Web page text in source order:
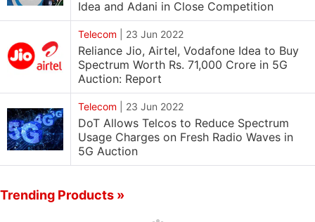
Idea and Adani in Close Competition
Telecom 23 Jun 2022
Reliance Jio, Airtel, Vodafone Idea to Buy
Spectrum Worth Rs. 71,000 Crore in 5G
Auction: Report
Telecom 23 Jun 2022
DoT Allows Telcos to Reduce Spectrum
Usage Charges on Fresh Radio Waves in
5G Auction
Trending Products »